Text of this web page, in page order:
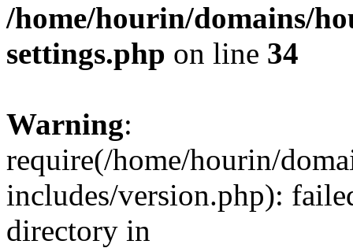
/home/hourin/domains/
settings.php on line 34
Warning:
require(/home/hourin/
includes/version.php):
directory in